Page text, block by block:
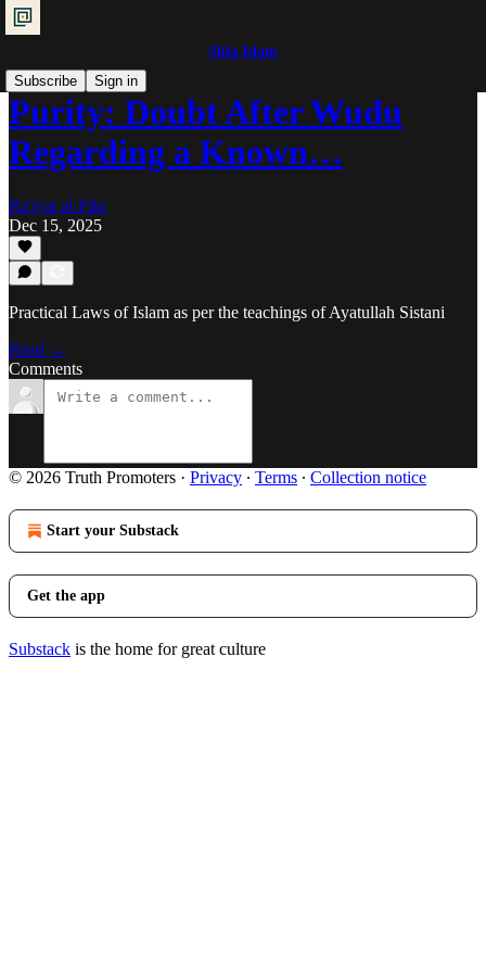
Shia Islam
Subscribe
Sign in
Purity: Doubt After Wudu
Regarding a Known…
Ra'iyat al-Fikr
Dec 15, 2025
Practical Laws of Islam as per the teachings of Ayatullah Sistani
Read →
Comments
© 2026 Truth Promoters · Privacy ∙ Terms ∙ Collection notice
Start your Substack
Get the app
Substack is the home for great culture